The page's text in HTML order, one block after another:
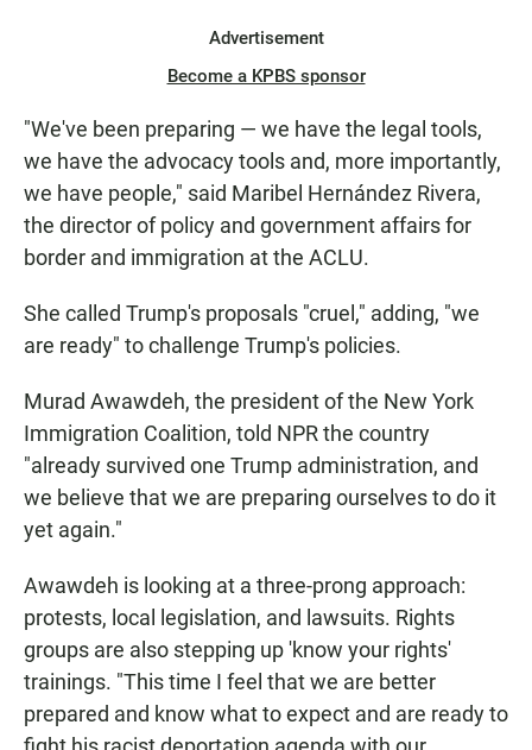
Advertisement
Become a KPBS sponsor
"We've been preparing — we have the legal tools,
we have the advocacy tools and, more importantly,
we have people," said Maribel Hernández Rivera,
the director of policy and government affairs for
border and immigration at the ACLU.
She called Trump's proposals "cruel," adding, "we
are ready" to challenge Trump's policies.
Murad Awawdeh, the president of the New York
Immigration Coalition, told NPR the country
"already survived one Trump administration, and
we believe that we are preparing ourselves to do it
yet again."
Awawdeh is looking at a three-prong approach:
protests, local legislation, and lawsuits. Rights
groups are also stepping up 'know your rights'
trainings. "This time I feel that we are better
prepared and know what to expect and are ready to